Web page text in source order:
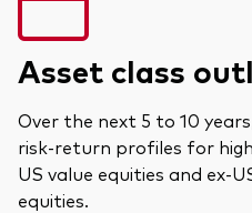
Asset class
Over the next 5 to 10
risk-return profiles for
US value equities and ex-
equities.